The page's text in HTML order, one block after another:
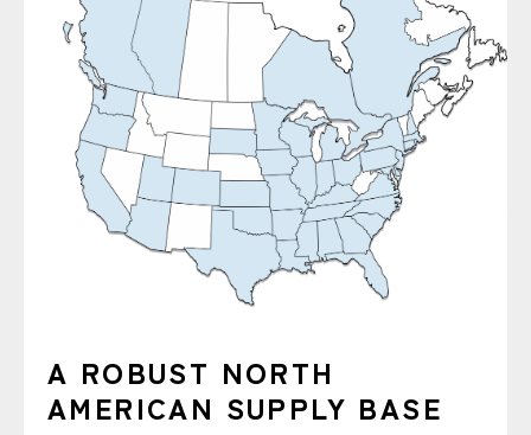
A ROBUST NORTH
AMERICAN SUPPLY BASE